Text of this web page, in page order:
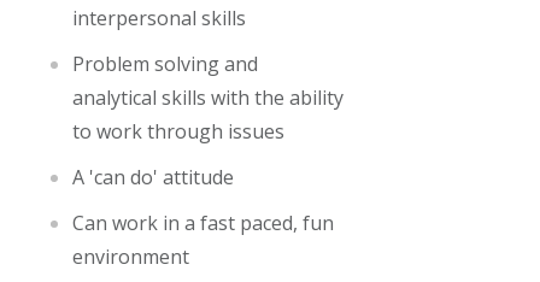
interpersonal skills
Problem solving and
analytical skills with the ability
to work through issues
A 'can do' attitude
Can work in a fast paced, fun
environment